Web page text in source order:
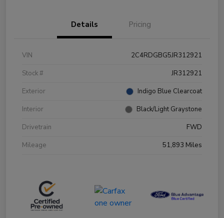
Details Pricing
VIN
2C4RDGBG5JR312921
Stock #
JR312921
Exterior
Indigo Blue Clearcoat
Interior
Black/Light Graystone
Drivetrain
FWD
Mileage
51,893 Miles